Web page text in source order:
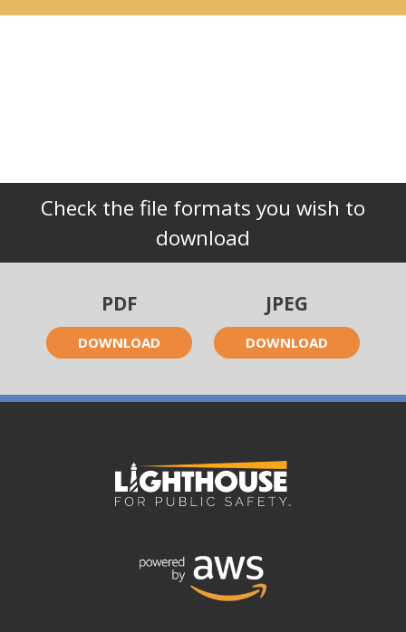
Check the file formats you wish to
download
PDF
DOWNLOAD
JPEG
DOWNLOAD